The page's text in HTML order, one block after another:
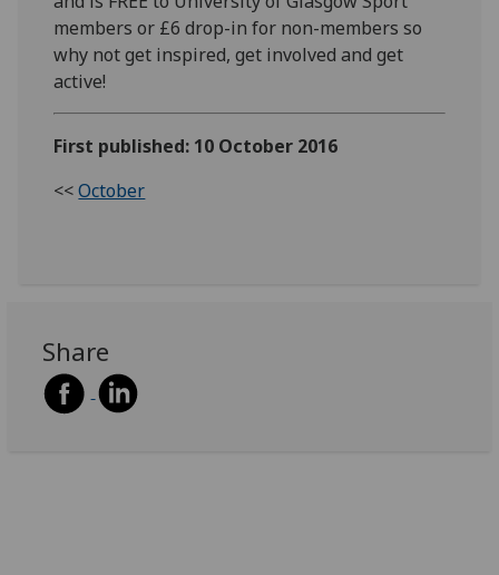
members or £6 drop-in for non-members so
why not get inspired, get involved and get
active!
First published: 10 October 2016
<<October
Share